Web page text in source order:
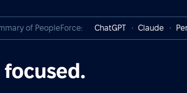
of PeopleForce: ChatGPT Claude